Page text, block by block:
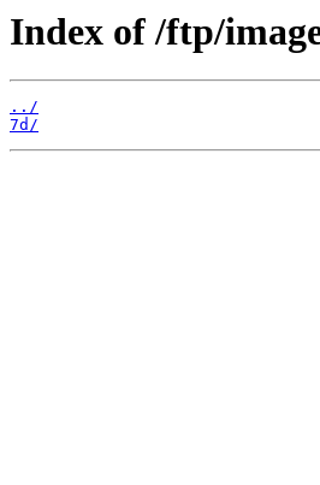
Index of /ftp/
../
7d/